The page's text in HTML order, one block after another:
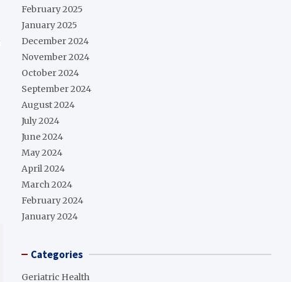
February 2025
January 2025
December 2024
November 2024
October 2024
September 2024
August 2024
July 2024
June 2024
May 2024
April 2024
March 2024
February 2024
January 2024
Categories
Geriatric Health